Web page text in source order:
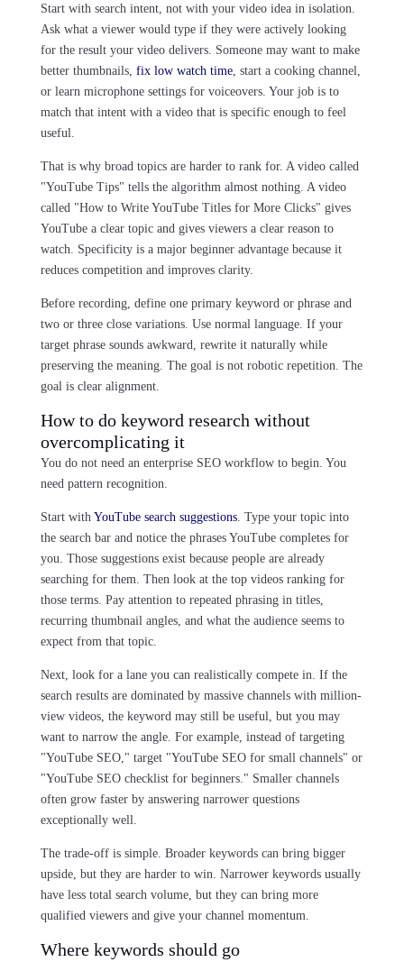
Start with search intent, not with your video idea in isolation.
Ask what a viewer would type if they were actively looking
for the result your video delivers. Someone may want to make
better thumbnails, fix low watch time, start a cooking channel,
or learn microphone settings for voiceovers. Your job is to
match that intent with a video that is specific enough to feel
useful.
That is why broad topics are harder to rank for. A video called
"YouTube Tips" tells the algorithm almost nothing. A video
called "How to Write YouTube Titles for More Clicks" gives
YouTube a clear topic and gives viewers a clear reason to
watch. Specificity is a major beginner advantage because it
reduces competition and improves clarity.
Before recording, define one primary keyword or phrase and
two or three close variations. Use normal language. If your
target phrase sounds awkward, rewrite it naturally while
preserving the meaning. The goal is not robotic repetition. The
goal is clear alignment.
How to do keyword research without
overcomplicating it
You do not need an enterprise SEO workflow to begin. You
need pattern recognition.
Start with YouTube search suggestions. Type your topic into
the search bar and notice the phrases YouTube completes for
you. Those suggestions exist because people are already
searching for them. Then look at the top videos ranking for
those terms. Pay attention to repeated phrasing in titles,
recurring thumbnail angles, and what the audience seems to
expect from that topic.
Next, look for a lane you can realistically compete in. If the
search results are dominated by massive channels with million-
view videos, the keyword may still be useful, but you may
want to narrow the angle. For example, instead of targeting
"YouTube SEO," target "YouTube SEO for small channels" or
"YouTube SEO checklist for beginners." Smaller channels
often grow faster by answering narrower questions
exceptionally well.
The trade-off is simple. Broader keywords can bring bigger
upside, but they are harder to win. Narrower keywords usually
have less total search volume, but they can bring more
qualified viewers and give your channel momentum.
Where keywords should go